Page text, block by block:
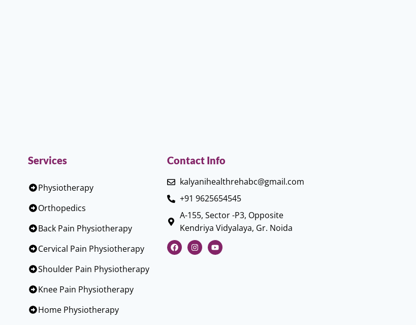
Services
Physiotherapy
Orthopedics
Back Pain Physiotherapy
Cervical Pain Physiotherapy
Shoulder Pain Physiotherapy
Knee Pain Physiotherapy
Home Physiotherapy
Contact Info
kalyanihealthrehabc@gmail.com
+91 9625654545
A-155, Sector -P3, Opposite
Kendriya Vidyalaya, Gr. Noida